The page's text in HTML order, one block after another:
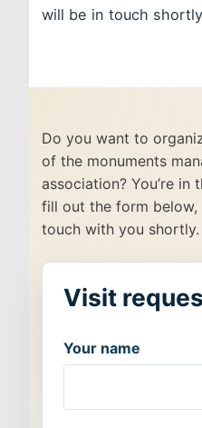
will be in touch
Do you want to
of the monuments
association? You’re in
fill out the form
touch with you shortly.
Your name